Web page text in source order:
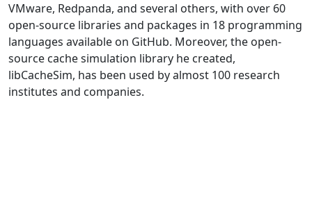
VMware, Redpanda, and several others, with over 60
open-source libraries and packages in 18 programming
languages available on GitHub. Moreover, the open-
source cache simulation library he created,
libCacheSim, has been used by almost 100 research
institutes and companies.